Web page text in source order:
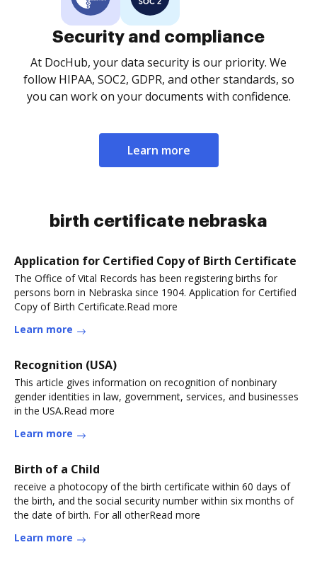
Security and compliance
At DocHub, your data security is our priority. We
follow HIPAA, SOC2, GDPR, and other standards, so
you can work on your documents with confidence.
Learn more
birth certificate nebraska
Application for Certified Copy of Birth Certificate
The Office of Vital Records has been registering births for
persons born in Nebraska since 1904. Application for Certified
Copy of Birth Certificate.Read more
Learn more
Recognition (USA)
This article gives information on recognition of nonbinary
gender identities in law, government, services, and businesses
in the USA.Read more
Learn more
Birth of a Child
receive a photocopy of the birth certificate within 60 days of
the birth, and the social security number within six months of
the date of birth. For all otherRead more
Learn more